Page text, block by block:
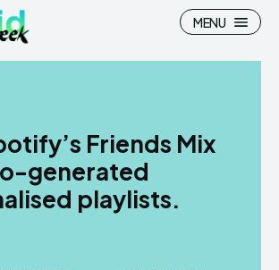
Search
Search
MENU
Friends Mix
generated
playlists.